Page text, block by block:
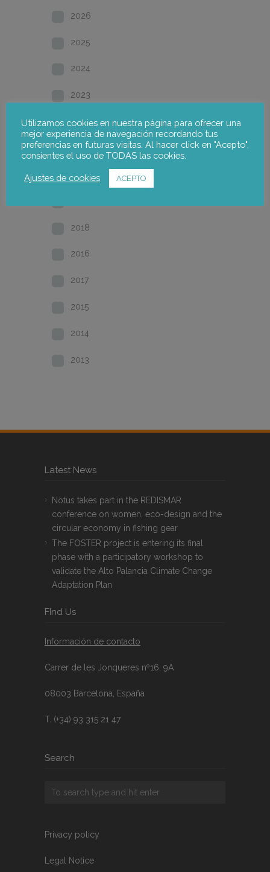
2026
2025
2024
2023
2022
2021
2020
2018
2016
2017
2015
2014
2013
Latest News
Notus takes part in the REDISMAR
conference on women, eco-design and the
circular economy in fishing gear
The FOSTER project is entering its final
phase with a participatory workshop to
validate the Alto Palancia Climate Change
Adaptation Plan
FInd Us
Información de contacto
Carrer de les Jonqueres nº16, 9A
08003 Barcelona, España
T. (+34) 93 315 21 47
Search
Privacy policy
Legal Notice
Utilizamos cookies en nuestra página para ofrecer una
mejor experiencia de navegación recordando tus
preferencias en futuras visitas. Al hacer click en "Acepto",
consientes el uso de TODAS las cookies.
Ajustes de cookies ACEPTO